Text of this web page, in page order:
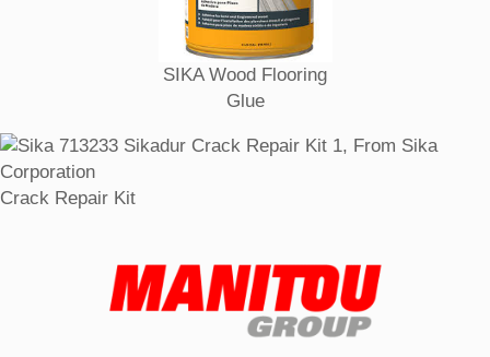
SIKA Wood Flooring
Glue
Crack Repair Kit